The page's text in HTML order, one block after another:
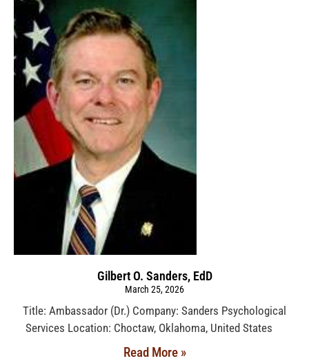
Gilbert O. Sanders, EdD
March 25, 2026
Title: Ambassador (Dr.) Company: Sanders Psychological
Services Location: Choctaw, Oklahoma, United States
Read More »